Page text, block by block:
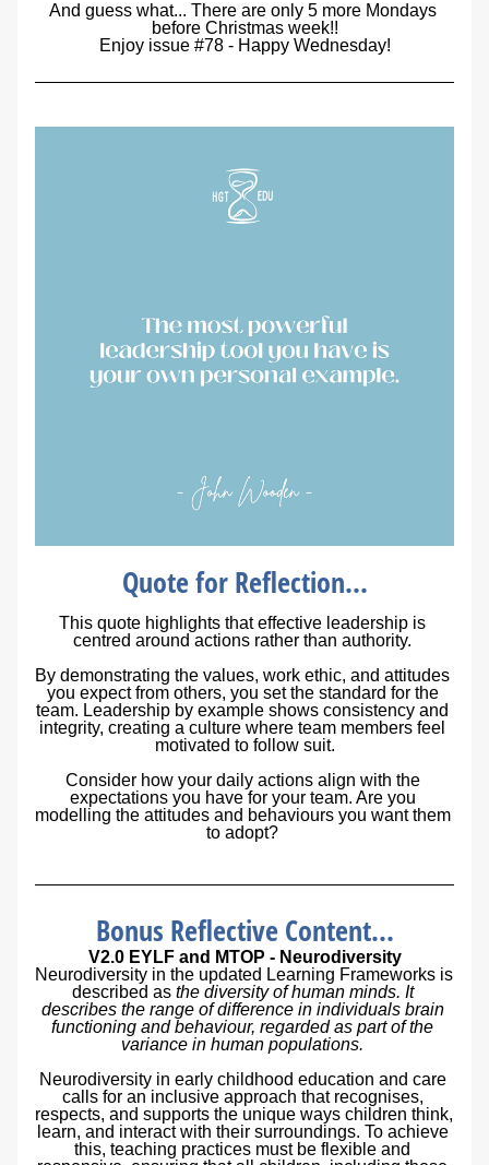
And guess what... There are only 5 more Mondays
before Christmas week!!
Enjoy issue #78 - Happy Wednesday!
Quote for Reflection...
This quote highlights that effective leadership is
centred around actions rather than authority.
By demonstrating the values, work ethic, and attitudes
you expect from others, you set the standard for the
team. Leadership by example shows consistency and
integrity, creating a culture where team members feel
motivated to follow suit.
Consider how your daily actions align with the
expectations you have for your team. Are you
modelling the attitudes and behaviours you want them
to adopt?
Bonus Reflective Content...
V2.0 EYLF and MTOP - Neurodiversity
Neurodiversity in the updated Learning Frameworks is
described as the diversity of human minds. It
describes the range of difference in individuals brain
functioning and behaviour, regarded as part of the
variance in human populations.
Neurodiversity in early childhood education and care
calls for an inclusive approach that recognises,
respects, and supports the unique ways children think,
learn, and interact with their surroundings. To achieve
this, teaching practices must be flexible and